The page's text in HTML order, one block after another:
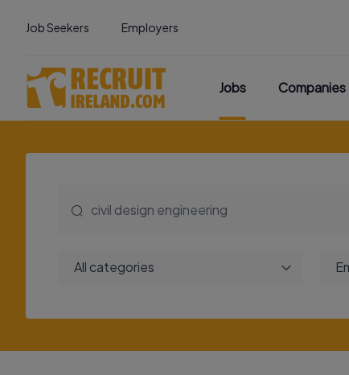
Job Seekers Employers
Jobs Companies
All categories